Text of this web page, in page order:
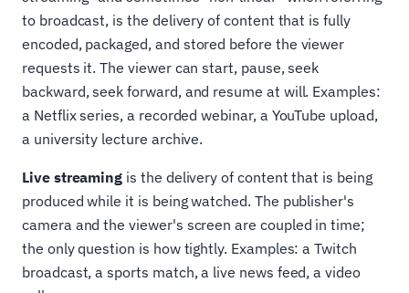
to broadcast, is the delivery of content that is fully
encoded, packaged, and stored before the viewer
requests it. The viewer can start, pause, seek
backward, seek forward, and resume at will. Examples:
a Netflix series, a recorded webinar, a YouTube upload,
a university lecture archive.
Live streaming is the delivery of content that is being
produced while it is being watched. The publisher's
camera and the viewer's screen are coupled in time;
the only question is how tightly. Examples: a Twitch
broadcast, a sports match, a live news feed, a video